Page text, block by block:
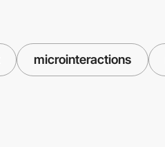
microinteractions